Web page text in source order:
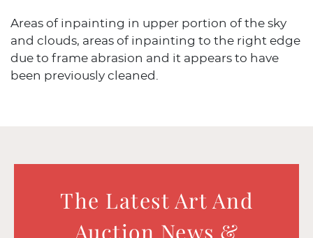
Areas of inpainting in upper portion of the sky
and clouds, areas of inpainting to the right edge
due to frame abrasion and it appears to have
been previously cleaned.
The Latest Art And
Auction News &